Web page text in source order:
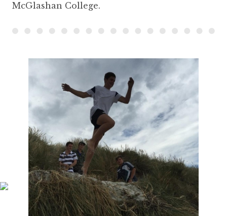
McGlashan College.